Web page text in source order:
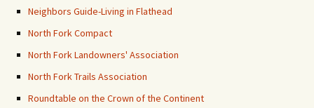
Neighbors Guide-Living in Flathead
North Fork Compact
North Fork Landowners' Association
North Fork Trails Association
Roundtable on the Crown of the Continent